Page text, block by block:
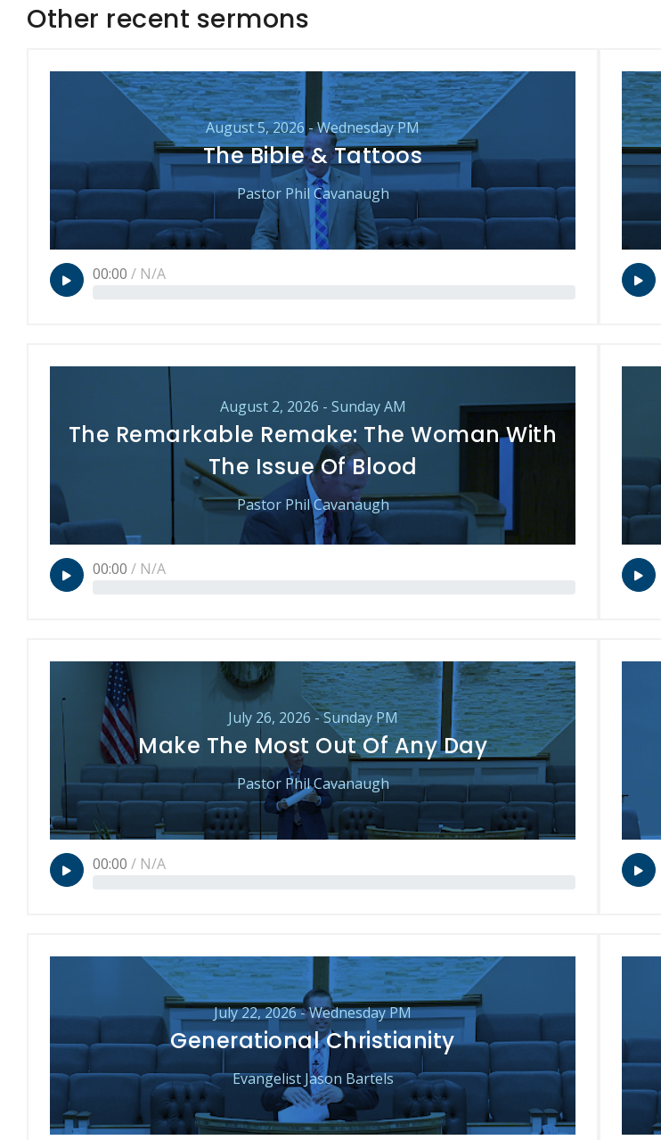
Other recent sermons
August 5, 2026 - Wednesday PM
The Bible & Tattoos
Pastor Phil Cavanaugh
00:00 / N/A
August 2, 2026 - Sunday AM
The Remarkable Remake: The Woman With
The Issue Of Blood
Pastor Phil Cavanaugh
00:00 / N/A
July 26, 2026 - Sunday PM
Make The Most Out Of Any Day
Pastor Phil Cavanaugh
00:00 / N/A
July 22, 2026 - Wednesday PM
Generational Christianity
Evangelist Jason Bartels